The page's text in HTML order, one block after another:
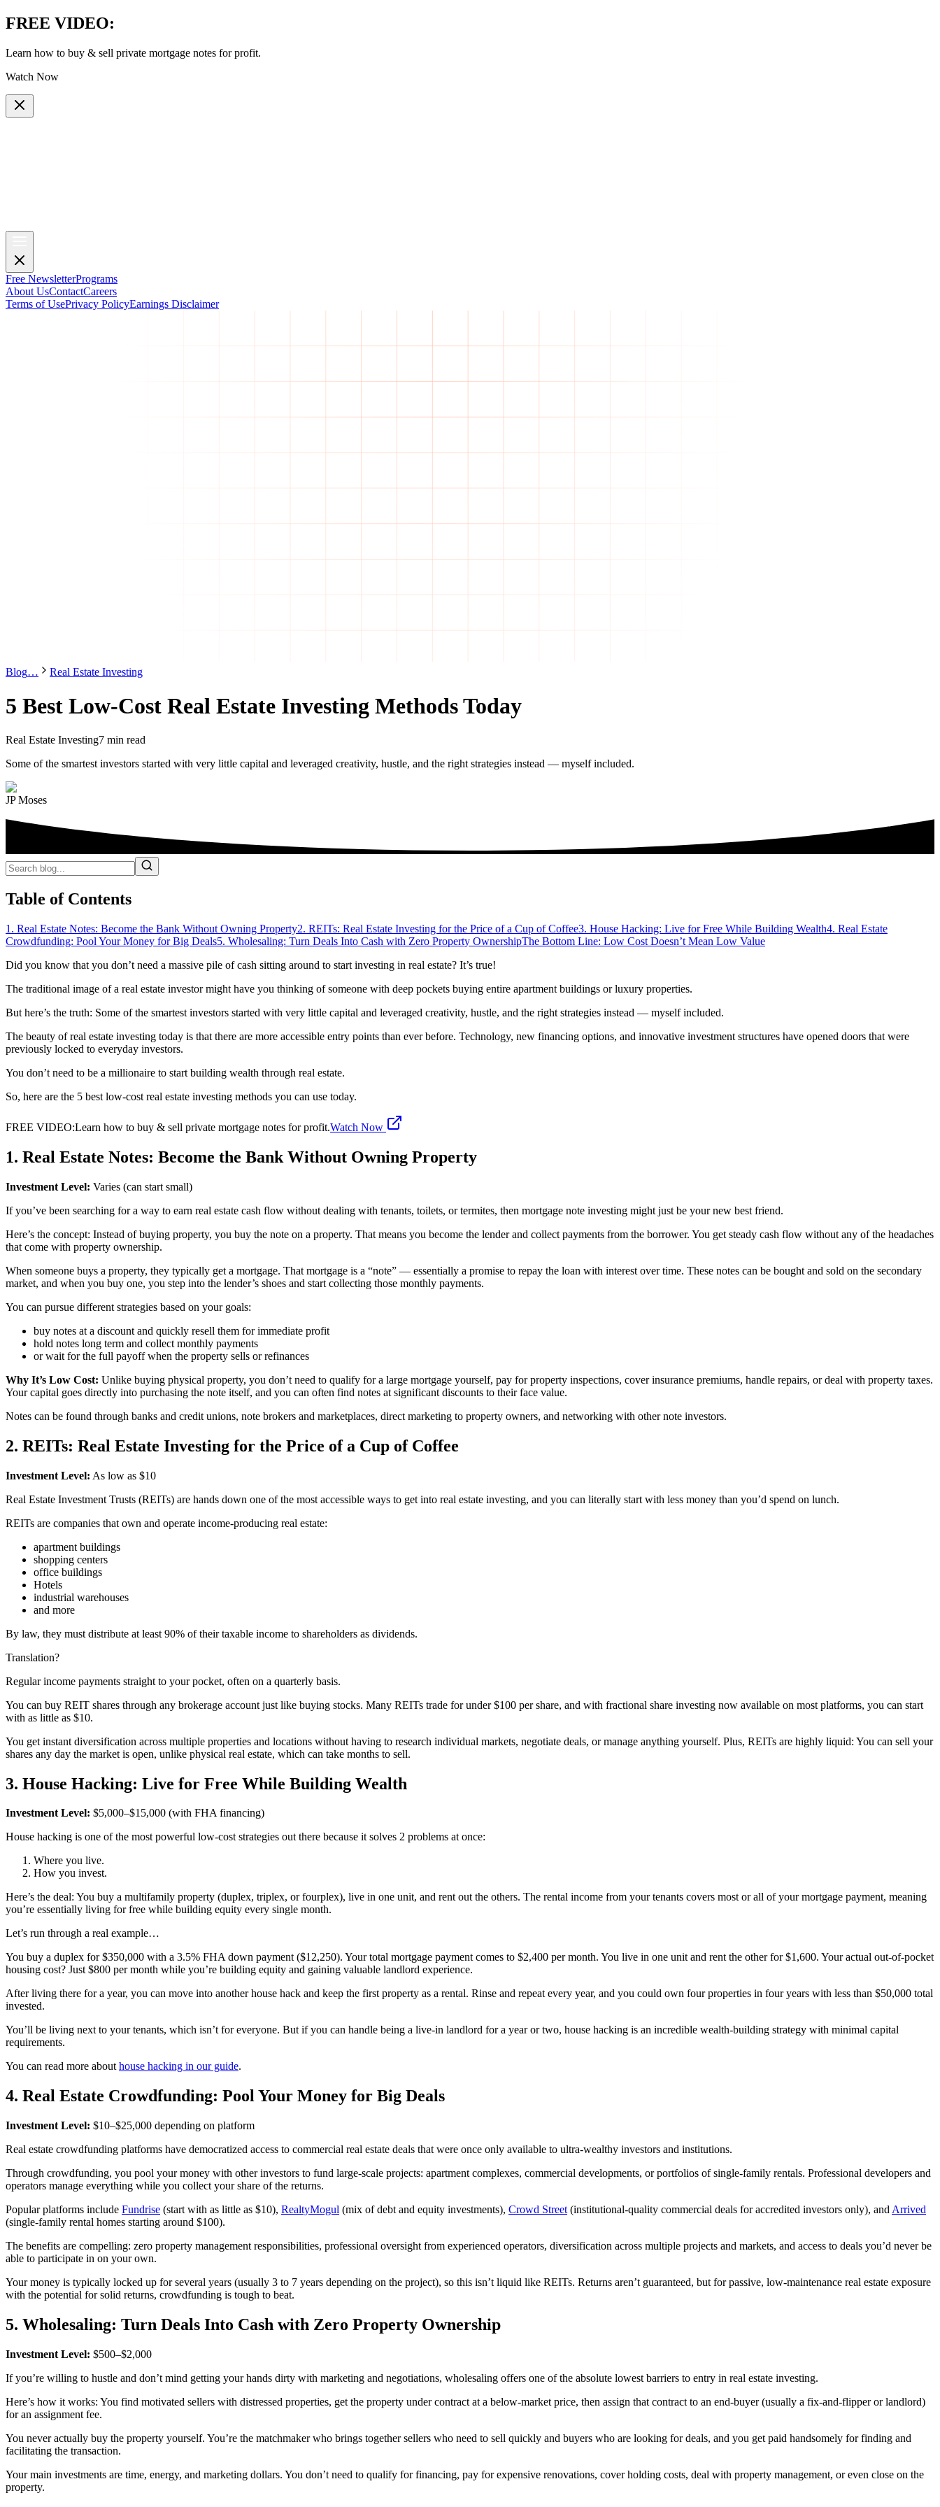
FREE VIDEO:
Learn how to buy & sell private mortgage notes for profit.
Watch Now
Free NewsletterPrograms
About UsContactCareers
Terms of UsePrivacy PolicyEarnings Disclaimer
Blog… Real Estate Investing
5 Best Low-Cost Real Estate Investing Methods Today
Real Estate Investing7 min read
Some of the smartest investors started with very little capital and leveraged creativity, hustle, and the right strategies instead — myself included.
JP Moses
Table of Contents
1. Real Estate Notes: Become the Bank Without Owning Property2. REITs: Real Estate Investing for the Price of a Cup of Coffee3. House Hacking: Live for Free While Building Wealth4. Real Estate
Crowdfunding: Pool Your Money for Big Deals5. Wholesaling: Turn Deals Into Cash with Zero Property OwnershipThe Bottom Line: Low Cost Doesn’t Mean Low Value
Did you know that you don’t need a massive pile of cash sitting around to start investing in real estate? It’s true!
The traditional image of a real estate investor might have you thinking of someone with deep pockets buying entire apartment buildings or luxury properties.
But here’s the truth: Some of the smartest investors started with very little capital and leveraged creativity, hustle, and the right strategies instead — myself included.
The beauty of real estate investing today is that there are more accessible entry points than ever before. Technology, new financing options, and innovative investment structures have opened doors that were
previously locked to everyday investors.
You don’t need to be a millionaire to start building wealth through real estate.
So, here are the 5 best low-cost real estate investing methods you can use today.
FREE VIDEO:Learn how to buy & sell private mortgage notes for profit.Watch Now
1. Real Estate Notes: Become the Bank Without Owning Property
Investment Level: Varies (can start small)
If you’ve been searching for a way to earn real estate cash flow without dealing with tenants, toilets, or termites, then mortgage note investing might just be your new best friend.
Here’s the concept: Instead of buying property, you buy the note on a property. That means you become the lender and collect payments from the borrower. You get steady cash flow without any of the headaches
that come with property ownership.
When someone buys a property, they typically get a mortgage. That mortgage is a “note” — essentially a promise to repay the loan with interest over time. These notes can be bought and sold on the secondary
market, and when you buy one, you step into the lender’s shoes and start collecting those monthly payments.
You can pursue different strategies based on your goals:
buy notes at a discount and quickly resell them for immediate profit
hold notes long term and collect monthly payments
or wait for the full payoff when the property sells or refinances
Why It’s Low Cost: Unlike buying physical property, you don’t need to qualify for a large mortgage yourself, pay for property inspections, cover insurance premiums, handle repairs, or deal with property taxes.
Your capital goes directly into purchasing the note itself, and you can often find notes at significant discounts to their face value.
Notes can be found through banks and credit unions, note brokers and marketplaces, direct marketing to property owners, and networking with other note investors.
2. REITs: Real Estate Investing for the Price of a Cup of Coffee
Investment Level: As low as $10
Real Estate Investment Trusts (REITs) are hands down one of the most accessible ways to get into real estate investing, and you can literally start with less money than you’d spend on lunch.
REITs are companies that own and operate income-producing real estate:
apartment buildings
shopping centers
office buildings
Hotels
industrial warehouses
and more
By law, they must distribute at least 90% of their taxable income to shareholders as dividends.
Translation?
Regular income payments straight to your pocket, often on a quarterly basis.
You can buy REIT shares through any brokerage account just like buying stocks. Many REITs trade for under $100 per share, and with fractional share investing now available on most platforms, you can start
with as little as $10.
You get instant diversification across multiple properties and locations without having to research individual markets, negotiate deals, or manage anything yourself. Plus, REITs are highly liquid: You can sell your
shares any day the market is open, unlike physical real estate, which can take months to sell.
3. House Hacking: Live for Free While Building Wealth
Investment Level: $5,000–$15,000 (with FHA financing)
House hacking is one of the most powerful low-cost strategies out there because it solves 2 problems at once:
Where you live.
How you invest.
Here’s the deal: You buy a multifamily property (duplex, triplex, or fourplex), live in one unit, and rent out the others. The rental income from your tenants covers most or all of your mortgage payment, meaning
you’re essentially living for free while building equity every single month.
Let’s run through a real example…
You buy a duplex for $350,000 with a 3.5% FHA down payment ($12,250). Your total mortgage payment comes to $2,400 per month. You live in one unit and rent the other for $1,600. Your actual out-of-pocket
housing cost? Just $800 per month while you’re building equity and gaining valuable landlord experience.
After living there for a year, you can move into another house hack and keep the first property as a rental. Rinse and repeat every year, and you could own four properties in four years with less than $50,000 total
invested.
You’ll be living next to your tenants, which isn’t for everyone. But if you can handle being a live-in landlord for a year or two, house hacking is an incredible wealth-building strategy with minimal capital
requirements.
You can read more abouthouse hacking in our guide.
4. Real Estate Crowdfunding: Pool Your Money for Big Deals
Investment Level: $10–$25,000 depending on platform
Real estate crowdfunding platforms have democratized access to commercial real estate deals that were once only available to ultra-wealthy investors and institutions.
Through crowdfunding, you pool your money with other investors to fund large-scale projects: apartment complexes, commercial developments, or portfolios of single-family rentals. Professional developers and
operators manage everything while you collect your share of the returns.
Popular platforms include Fundrise (start with as little as $10), RealtyMogul (mix of debt and equity investments), Crowd Street (institutional-quality commercial deals for accredited investors only), and Arrived
(single-family rental homes starting around $100).
The benefits are compelling: zero property management responsibilities, professional oversight from experienced operators, diversification across multiple projects and markets, and access to deals you’d never be
able to participate in on your own.
Your money is typically locked up for several years (usually 3 to 7 years depending on the project), so this isn’t liquid like REITs. Returns aren’t guaranteed, but for passive, low-maintenance real estate exposure
with the potential for solid returns, crowdfunding is tough to beat.
5. Wholesaling: Turn Deals Into Cash with Zero Property Ownership
Investment Level: $500–$2,000
If you’re willing to hustle and don’t mind getting your hands dirty with marketing and negotiations, wholesaling offers one of the absolute lowest barriers to entry in real estate investing.
Here’s how it works: You find motivated sellers with distressed properties, get the property under contract at a below-market price, then assign that contract to an end-buyer (usually a fix-and-flipper or landlord)
for an assignment fee.
You never actually buy the property yourself. You’re the matchmaker who brings together sellers who need to sell quickly and buyers who are looking for deals, and you get paid handsomely for finding and
facilitating the transaction.
Your main investments are time, energy, and marketing dollars. You don’t need to qualify for financing, pay for expensive renovations, cover holding costs, deal with property management, or even close on the
property.